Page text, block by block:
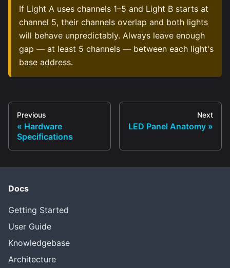
If Light A uses channels 1–5 and Light B starts at
channel 5, their channels overlap and both lights
will behave unpredictably. Always leave enough
gap — at least 5 channels — between each light's
base address.
Previous
Hardware
Specifications
Next
LED Panel Anatomy
Docs
Getting Started
User Guide
Knowledgebase
Architecture